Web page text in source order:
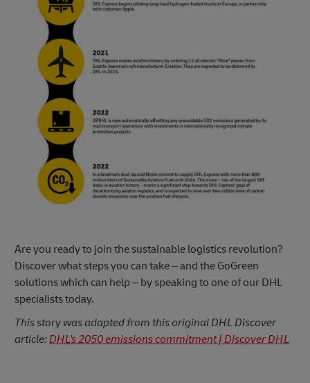
Are you ready to join the sustainable logistics revolution?
Discover what steps you can take – and the GoGreen
solutions which can help – by speaking to one of our DHL
specialists today.
This story was adapted from this original DHL Discover
article:DHL's 2050 emissions commitment | Discover DHL